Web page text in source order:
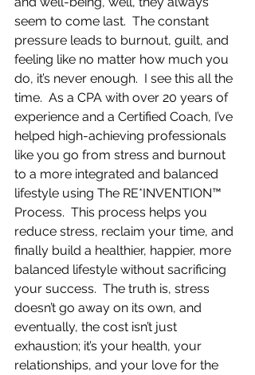
seem to come last.  The constant
pressure leads to burnout, guilt, and
feeling like no matter how much you
do, it’s never enough.  I see this all the
time.  As a CPA with over 20 years of
experience and a Certified Coach, I’ve
helped high-achieving professionals
like you go from stress and burnout
to a more integrated and balanced
lifestyle using The RE*INVENTION™
Process.  This process helps you
reduce stress, reclaim your time, and
finally build a healthier, happier, more
balanced lifestyle without sacrificing
your success.  The truth is, stress
doesn’t go away on its own, and
eventually, the cost isn’t just
exhaustion; it’s your health, your
relationships, and your love for the